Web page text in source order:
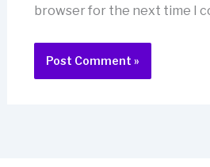
browser for the next time I